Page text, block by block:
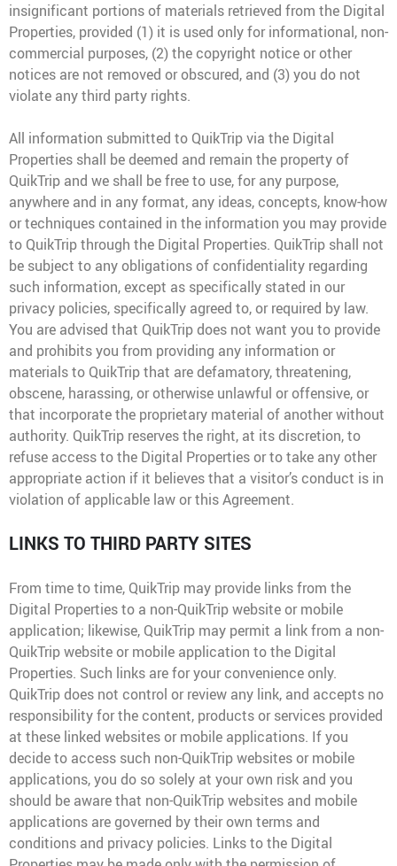
insignificant portions of materials retrieved from the Digital
Properties, provided (1) it is used only for informational, non-
commercial purposes, (2) the copyright notice or other
notices are not removed or obscured, and (3) you do not
violate any third party rights.
All information submitted to QuikTrip via the Digital
Properties shall be deemed and remain the property of
QuikTrip and we shall be free to use, for any purpose,
anywhere and in any format, any ideas, concepts, know-how
or techniques contained in the information you may provide
to QuikTrip through the Digital Properties. QuikTrip shall not
be subject to any obligations of confidentiality regarding
such information, except as specifically stated in our
privacy policies, specifically agreed to, or required by law.
You are advised that QuikTrip does not want you to provide
and prohibits you from providing any information or
materials to QuikTrip that are defamatory, threatening,
obscene, harassing, or otherwise unlawful or offensive, or
that incorporate the proprietary material of another without
authority. QuikTrip reserves the right, at its discretion, to
refuse access to the Digital Properties or to take any other
appropriate action if it believes that a visitor’s conduct is in
violation of applicable law or this Agreement.
LINKS TO THIRD PARTY SITES
From time to time, QuikTrip may provide links from the
Digital Properties to a non-QuikTrip website or mobile
application; likewise, QuikTrip may permit a link from a non-
QuikTrip website or mobile application to the Digital
Properties. Such links are for your convenience only.
QuikTrip does not control or review any link, and accepts no
responsibility for the content, products or services provided
at these linked websites or mobile applications. If you
decide to access such non-QuikTrip websites or mobile
applications, you do so solely at your own risk and you
should be aware that non-QuikTrip websites and mobile
applications are governed by their own terms and
conditions and privacy policies. Links to the Digital